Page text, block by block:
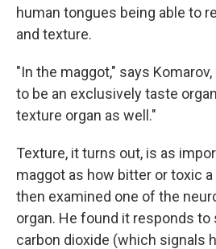
human tongues being able to
and texture.
"In the maggot," says
to be an exclusively taste
texture organ as well."
Texture, it turns out, is as
maggot as how bitter or toxic
then examined one of the
organ. He found it responds to
carbon dioxide (which signals